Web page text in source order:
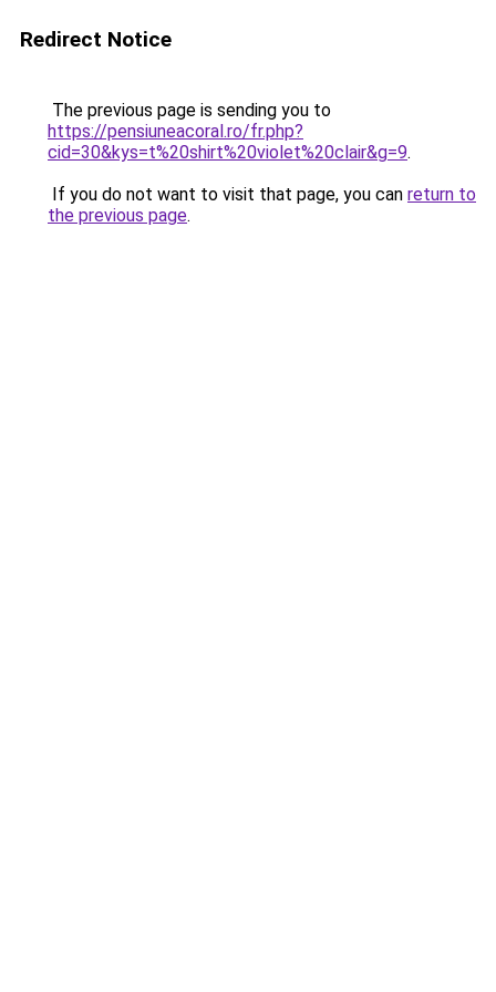
Redirect Notice
The previous page is sending you to
https://pensiuneacoral.ro/fr.php?
cid=30&kys=t%20shirt%20violet%20clair&g=9.
If you do not want to visit that page, you can return to
the previous page.